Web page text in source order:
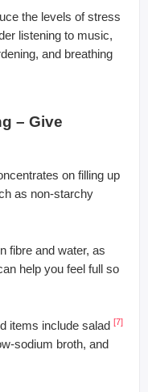
the levels of stress
listening to music,
and breathing
– Give
on filling up
as non-starchy
fibre and water, as
help you feel full so
items include salad [7]
sodium broth, and